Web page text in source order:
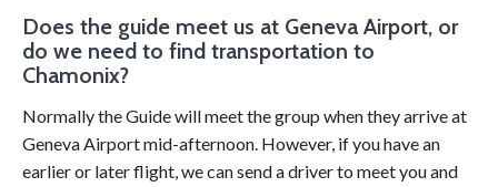
Does the guide meet us at Geneva Airport, or
do we need to find transportation to
Chamonix?
Normally the Guide will meet the group when they arrive at
Geneva Airport mid-afternoon. However, if you have an
earlier or later flight, we can send a driver to meet you and